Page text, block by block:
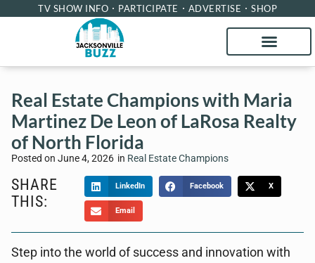
TV SHOW INFO PARTICIPATE ADVERTISE SHOP
Real Estate Champions with Maria
Martinez De Leon of LaRosa Realty
of North Florida
Posted on June 4, 2026 in Real Estate Champions
SHARE
THIS:
LinkedIn Facebook X
Email
Step into the world of success and innovation with